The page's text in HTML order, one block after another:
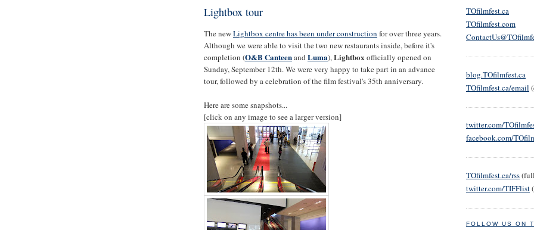
Lightbox tour
The newLightbox centre has been under construction for over three years.
Although we were able to visit the two new restaurants inside, before it's
completion (O&B Canteenand Luma),Lightbox officially opened on
Sunday, September 12th. We were very happy to take part in an advance
tour, followed by a celebration of the film festival's 35th anniversary.
Here are some snapshots...
[click on any image to see a larger version]
TOfilmfest.ca
TOfilmfest.com
blog.TOfilmfest.ca
TOfilmfest.ca/email
twitter.com/
facebook.com/
TOfilmfest.ca/rss
twitter.com/TIFFlist
FOLLOW US ON